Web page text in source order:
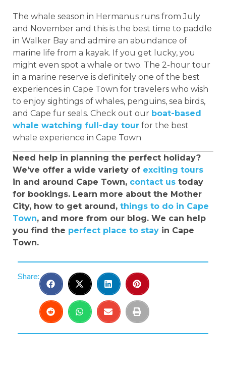
The whale season in Hermanus runs from July
and November and this is the best time to paddle
in Walker Bay and admire an abundance of
marine life from a kayak. If you get lucky, you
might even spot a whale or two. The 2-hour tour
in a marine reserve is definitely one of the best
experiences in Cape Town for travelers who wish
to enjoy sightings of whales, penguins, sea birds,
and Cape fur seals. Check out our boat-based
whale watching full-day tour for the best
whale experience in Cape Town
Need help in planning the perfect holiday?
We’ve offer a wide variety of exciting tours
in and around Cape Town, contact us today
for bookings. Learn more about the Mother
City, how to get around, things to do in Cape
Town, and more from our blog. We can help
you find the perfect place to stay in Cape
Town.
Share: